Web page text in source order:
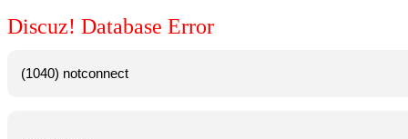
Discuz! Database Error
(1040) notconnect